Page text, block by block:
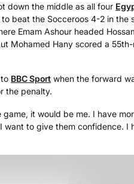
down the middle as all four
beat the Socceroos 4-2 in the
Emam Ashour headed
Mohamed Hany scored a
BBC Sport when the forward
the penalty.
it would be me. I have
want to give them confidence. I